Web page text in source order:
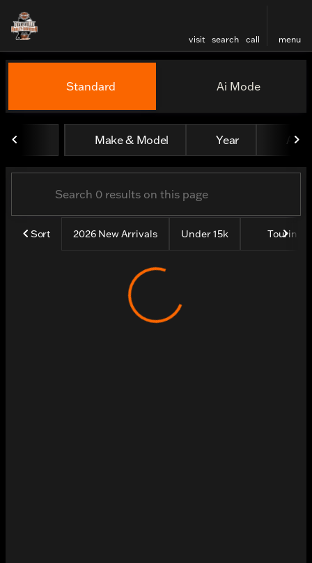
visit search call menu
filter find
Vehicles for Sale at
Standard Ai Mode
Make & Model Year All
Sort 2026 New Arrivals Under 15k Touring